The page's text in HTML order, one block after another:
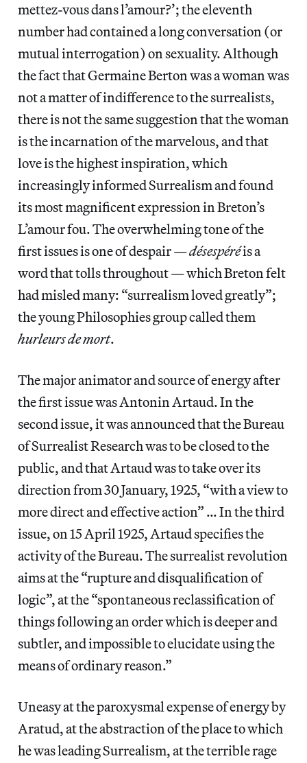
mettez-vous dans l’amour?’; the eleventh
number had contained a long conversation (or
mutual interrogation) on sexuality. Although
the fact that Germaine Berton was a woman was
not a matter of indifference to the surrealists,
there is not the same suggestion that the woman
is the incarnation of the marvelous, and that
love is the highest inspiration, which
increasingly informed Surrealism and found
its most magnificent expression in Breton’s
L’amour fou. The overwhelming tone of the
first issues is one of despair —désespéréis a
word that tolls throughout — which Breton felt
had misled many: “surrealism loved greatly”;
the young Philosophies group called them
hurleurs de mort.
The major animator and source of energy after
the first issue was Antonin Artaud. In the
second issue, it was announced that the Bureau
of Surrealist Research was to be closed to the
public, and that Artaud was to take over its
direction from 30 January, 1925, “with a view to
more direct and effective action” … In the third
issue, on 15 April 1925, Artaud specifies the
activity of the Bureau. The surrealist revolution
aims at the “rupture and disqualification of
logic”, at the “spontaneous reclassification of
things following an order which is deeper and
subtler, and impossible to elucidate using the
means of ordinary reason.”
Uneasy at the paroxysmal expense of energy by
Aratud, at the abstraction of the place to which
he was leading Surrealism, at the terrible rage